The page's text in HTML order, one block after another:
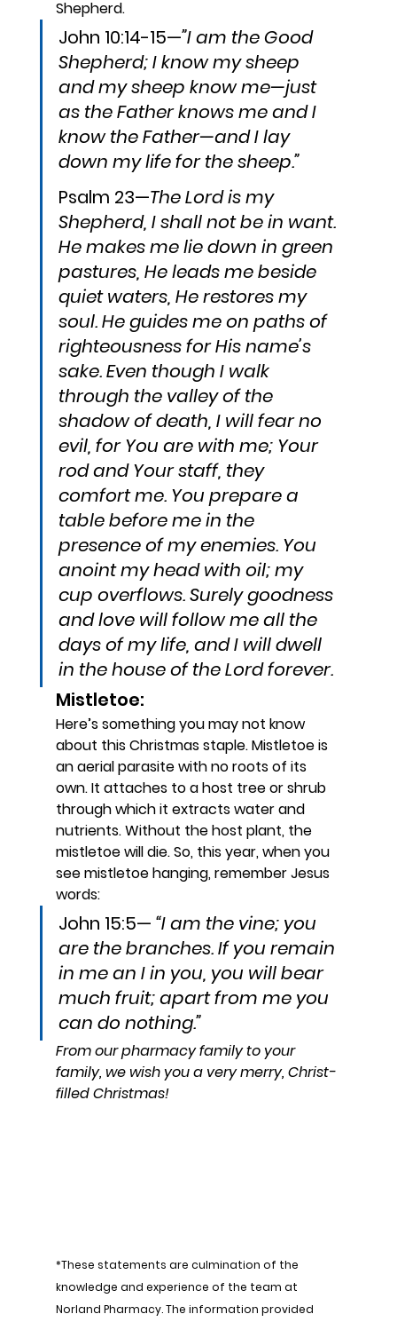
Shepherd.
John 10:14-15—”I am the Good
Shepherd; I know my sheep
and my sheep know me—just
as the Father knows me and I
know the Father—and I lay
down my life for the sheep.”
Psalm 23—The Lord is my
Shepherd, I shall not be in want.
He makes me lie down in green
pastures, He leads me beside
quiet waters, He restores my
soul. He guides me on paths of
righteousness for His name’s
sake. Even though I walk
through the valley of the
shadow of death, I will fear no
evil, for You are with me; Your
rod and Your staff, they
comfort me. You prepare a
table before me in the
presence of my enemies. You
anoint my head with oil; my
cup overflows. Surely goodness
and love will follow me all the
days of my life, and I will dwell
in the house of the Lord forever.
Mistletoe:
Here’s something you may not know
about this Christmas staple. Mistletoe is
an aerial parasite with no roots of its
own. It attaches to a host tree or shrub
through which it extracts water and
nutrients. Without the host plant, the
mistletoe will die. So, this year, when you
see mistletoe hanging, remember Jesus
words:
John 15:5— “I am the vine; you
are the branches. If you remain
in me an I in you, you will bear
much fruit; apart from me you
can do nothing.”
From our pharmacy family to your
family, we wish you a very merry, Christ-
filled Christmas!
*These statements are culmination of the
knowledge and experience of the team at
Norland Pharmacy. The information provided